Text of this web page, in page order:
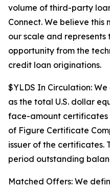
volume of third-party
Connect. We believe this
our scale and
opportunity from the
credit loan originations.
$YLDS In Circulation:
as the total U.S. dollar
face-amount certificates
of Figure Certificate
issuer of the certificates.
period outstanding
Matched Offers: We